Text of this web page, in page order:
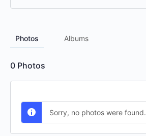
Photos Albums
0 Photos
Sorry, no photos were found.